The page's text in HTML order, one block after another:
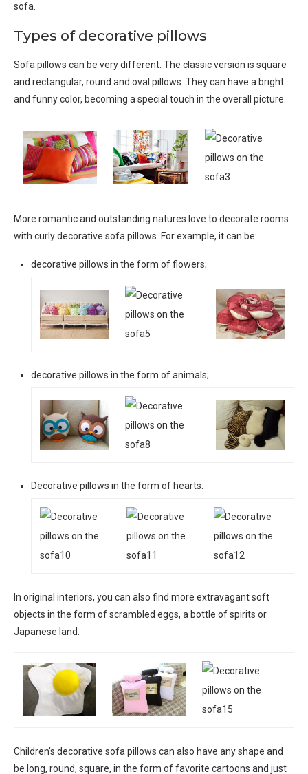
sofa.
Types of decorative pillows
Sofa pillows can be very different. The classic version is square
and rectangular, round and oval pillows. They can have a bright
and funny color, becoming a special touch in the overall picture.
More romantic and outstanding natures love to decorate rooms
with curly decorative sofa pillows. For example, it can be:
decorative pillows in the form of flowers;
decorative pillows in the form of animals;
Decorative pillows in the form of hearts.
In original interiors, you can also find more extravagant soft
objects in the form of scrambled eggs, a bottle of spirits or
Japanese land.
Children’s decorative sofa pillows can also have any shape and
be long, round, square, in the form of favorite cartoons and just